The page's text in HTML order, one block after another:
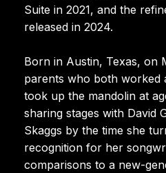
Suite in 2021, and the
released in 2024.
Born in Austin, Texas, on
parents who both worked
took up the mandolin at
sharing stages with David
Skaggs by the time she
recognition for her
comparisons to a new-